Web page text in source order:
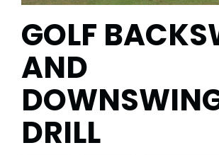
GOLF
AND
DRILL